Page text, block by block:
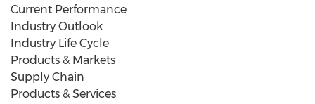
Current Performance
Industry Outlook
Industry Life Cycle
Products & Markets
Supply Chain
Products & Services